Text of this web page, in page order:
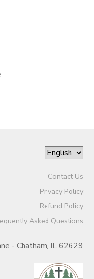
Contact Us
Privacy Policy
Refund Policy
Asked Questions
- Chatham, IL 62629